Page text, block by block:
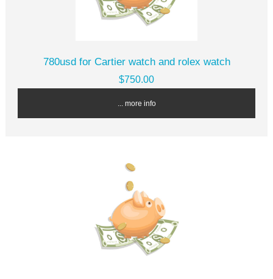
780usd for Cartier watch and rolex watch
$750.00
... more info